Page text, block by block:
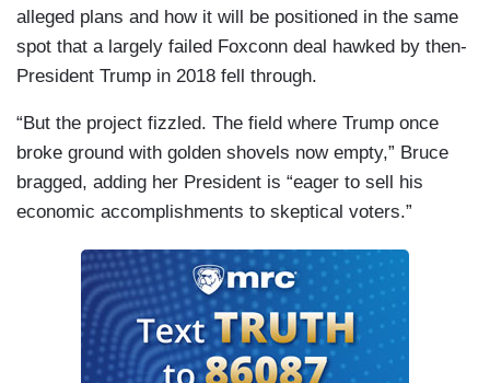
alleged plans and how it will be positioned in the same
spot that a largely failed Foxconn deal hawked by then-
President Trump in 2018 fell through.
“But the project fizzled. The field where Trump once
broke ground with golden shovels now empty,” Bruce
bragged, adding her President is “eager to sell his
economic accomplishments to skeptical voters.”